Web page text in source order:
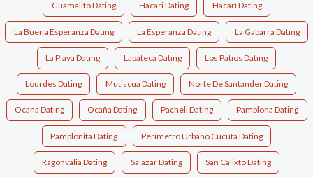
Guamalito Dating Hacari Dating Hacarí Dating
La Buena Esperanza Dating La Esperanza Dating La Gabarra Dating
La Playa Dating Labateca Dating Los Patios Dating
Lourdes Dating Mutiscua Dating Norte De Santander Dating
Ocana Dating Ocaña Dating Pacheli Dating Pamplona Dating
Pamplonita Dating Perímetro Urbano Cúcuta Dating
Ragonvalia Dating Salazar Dating San Calixto Dating